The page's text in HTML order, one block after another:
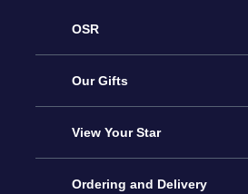
OSR
Service
About us
Contact us
Our Gifts
Online Star Gift
OSR Gift Pack
View Your Star
Star Register
Ordering and Delivery